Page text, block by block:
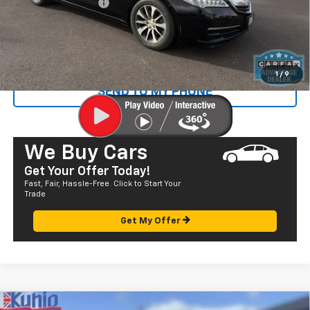
1 / 9
Documentation Fee
CALL US
SEND TO MY PHONE
We Buy Cars
Get Your Offer Today!
Fast, Fair, Hassle-Free. Click to Start Your
Trade
Get My Offer
Comments